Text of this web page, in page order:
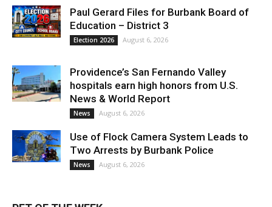
News August 6, 2026
Use of Flock Camera System Leads to
Two Arrests by Burbank Police
PET OF THE WEEK